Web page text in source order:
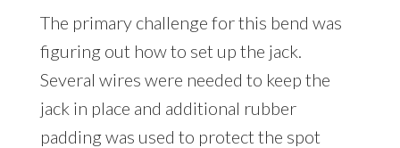
The primary challenge for this bend was
figuring out how to set up the jack.
Several wires were needed to keep the
jack in place and additional rubber
padding was used to protect the spot